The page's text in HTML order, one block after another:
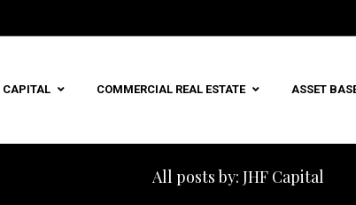
CAPITAL COMMERCIAL REAL ESTATE ASSET
All posts by: JHF Capital